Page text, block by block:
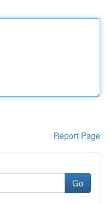
Report Page
Go